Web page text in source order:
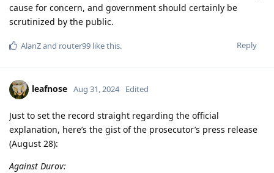
cause for concern, and government should certainly be
scrutinized by the public.
Reply
AlanZand router99 like this.
leafnose Aug 31, 2024 Edited
Just to set the record straight regarding the official
explanation, here’s the gist of the prosecutor’s press release
(August 28):
Against Durov: